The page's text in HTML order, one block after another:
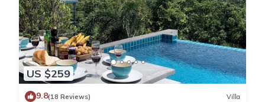
US $259
9.8(18 Reviews) Villa